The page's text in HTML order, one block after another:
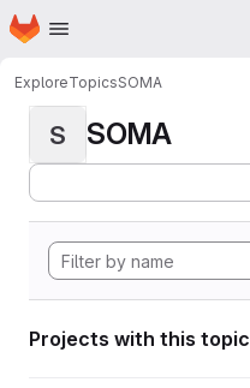
Skip to main content
Homepage
ExploreTopicsSOMA
S SOMA
Projects with this topic